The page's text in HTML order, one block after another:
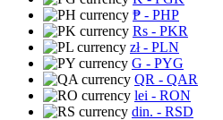
₱ - PHP
Rs - PKR
zł- PLN
G - PYG
QR - QAR
lei - RON
din. - RSD